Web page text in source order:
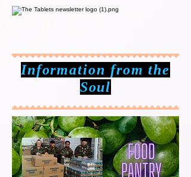
Information from the
Soul